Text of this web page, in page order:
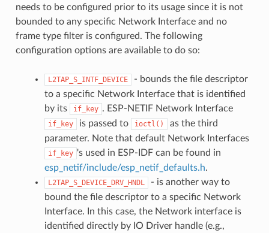
needs to be configured prior to its usage since it is not
bounded to any specific Network Interface and no
frame type filter is configured. The following
configuration options are available to do so:
L2TAP_S_INTF_DEVICE
- bounds the file descriptor
to a specific Network Interface that is identified
by its
if_key . ESP-NETIF Network Interface
if_key is passed to ioctl()
as the third
parameter. Note that default Network Interfaces
if_key 's used in ESP-IDF can be found in
esp_netif/include/esp_netif_defaults.h.
L2TAP_S_DEVICE_DRV_HNDL
- is another way to
bound the file descriptor to a specific Network
Interface. In this case, the Network interface is
identified directly by IO Driver handle (e.g.,